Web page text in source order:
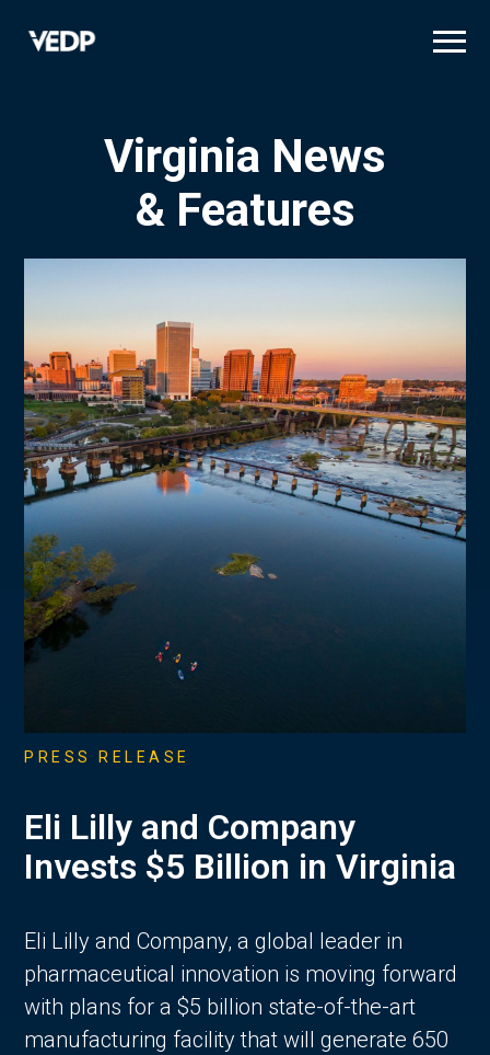
Virginia News
& Features
PRESS RELEASE
Eli Lilly and Company
Invests $5 Billion in Virginia
Eli Lilly and Company, a global leader in
pharmaceutical innovation is moving forward
with plans for a $5 billion state-of-the-art
manufacturing facility that will generate 650